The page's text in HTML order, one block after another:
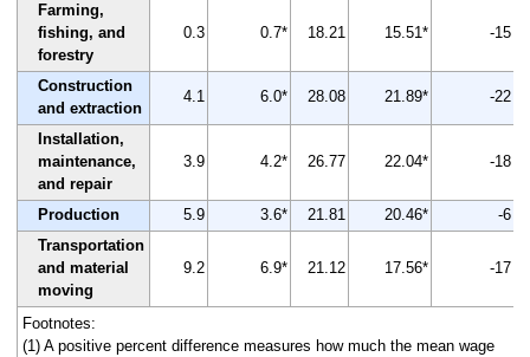
Farming,
fishing, and
forestry
0.3 0.7* 18.21 15.51* -15
Construction
and extraction
4.1 6.0* 28.08 21.89* -22
Installation,
maintenance,
and repair
3.9 4.2* 26.77 22.04* -18
Production 5.9 3.6* 21.81 20.46*
-6
Transportation
and material
moving
9.2 6.9* 21.12 17.56* -17
Footnotes:
(1) A positive percent difference measures how much the mean wage